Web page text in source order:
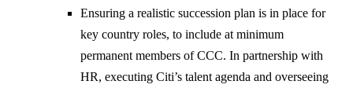
Ensuring a realistic succession plan is in place for
key country roles, to include at minimum
permanent members of CCC. In partnership with
HR, executing Citi’s talent agenda and overseeing